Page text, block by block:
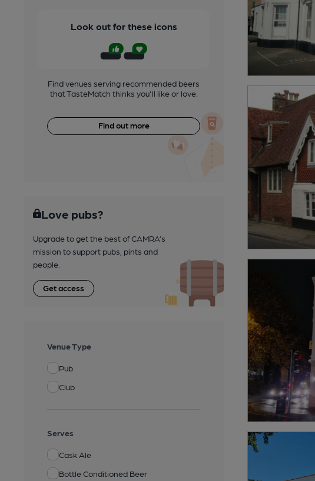
Look out for these icons
Find venues serving recommended beers
that TasteMatch thinks you'll like or love.
Find out more
Love pubs?
Upgrade to get the best of CAMRA’s
mission to support pubs, pints and
people.
Get access
Venue Type
Pub
Club
Serves
Cask Ale
Bottle Conditioned Beer